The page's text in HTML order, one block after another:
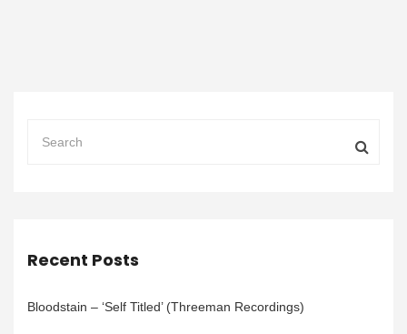
Recent Posts
Bloodstain – ‘Self Titled’ (Threeman Recordings)